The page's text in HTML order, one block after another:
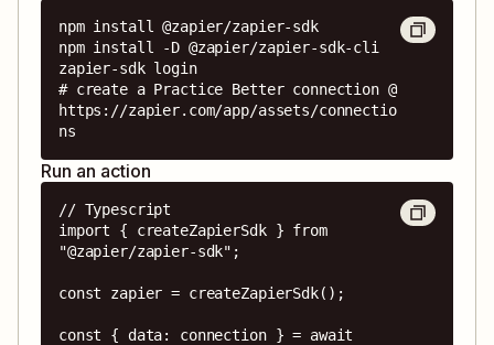
npm install @zapier/zapier-sdk
npm install -D @zapier/zapier-sdk-cli
zapier-sdk login
# create a Practice Better connection @
https://zapier.com/app/assets/connectio
ns
Run an action
// Typescript
import { createZapierSdk } from
"@zapier/zapier-sdk";
const zapier = createZapierSdk();
const { data: connection } = await